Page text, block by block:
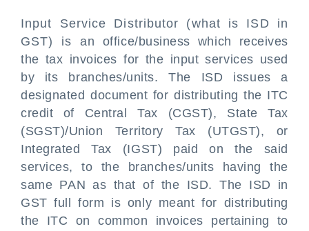
Input Service Distributor (what is ISD in
GST) is an office/business which receives
the tax invoices for the input services used
by its branches/units. The ISD issues a
designated document for distributing the ITC
credit of Central Tax (CGST), State Tax
(SGST)/Union Territory Tax (UTGST), or
Integrated Tax (IGST) paid on the said
services, to the branches/units having the
same PAN as that of the ISD. The ISD in
GST full form is only meant for distributing
the ITC on common invoices pertaining to